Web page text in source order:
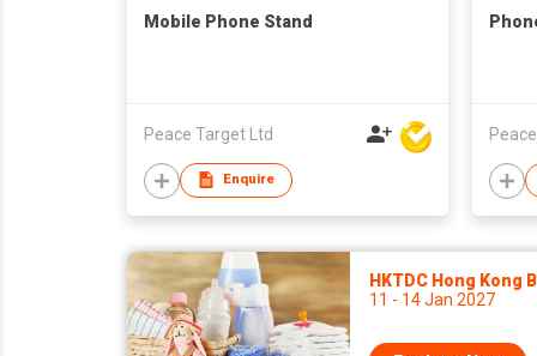
Mobile Phone Stand
Peace Target Ltd
Enquire
HKTDC Hong Kong
11 - 14 Jan 2027